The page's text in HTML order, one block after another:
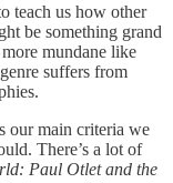
teach us how other
be something grand
mundane like
suffers from
our main criteria we
There’s a lot of
Paul Otlet and the